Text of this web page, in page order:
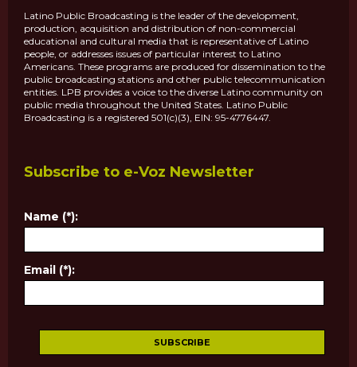
Latino Public Broadcasting is the leader of the development,
production, acquisition and distribution of non-commercial
educational and cultural media that is representative of Latino
people, or addresses issues of particular interest to Latino
Americans. These programs are produced for dissemination to the
public broadcasting stations and other public telecommunication
entities. LPB provides a voice to the diverse Latino community on
public media throughout the United States. Latino Public
Broadcasting is a registered 501(c)(3), EIN: 95-4776447.
Subscribe to e-Voz Newsletter
Name (*):
Email (*):